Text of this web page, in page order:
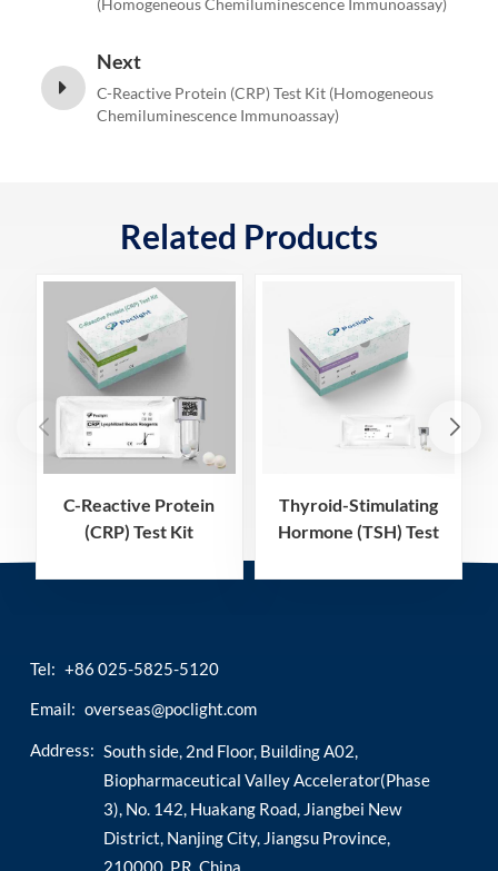
(Homogeneous Chemiluminescence Immunoassay)
Next
C-Reactive Protein (CRP) Test Kit (Homogeneous
Chemiluminescence Immunoassay)
Related Products
C-Reactive Protein
(CRP) Test Kit
Chemiluminescence
Thyroid-Stimulating
Hormone (TSH) Test
Chemiluminescence
Tel: +86 025-5825-5120
Email: overseas@poclight.com
Address: South side, 2nd Floor, Building A02,
Biopharmaceutical Valley Accelerator(Phase
3), No. 142, Huakang Road, Jiangbei New
District, Nanjing City, Jiangsu Province,
210000, P.R. China